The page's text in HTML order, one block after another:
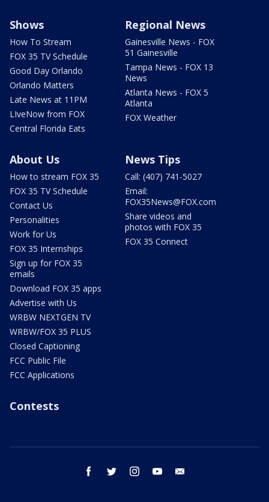
Shows
How To Stream
FOX 35 TV Schedule
Good Day Orlando
Orlando Matters
Late News at 11PM
LIveNow from FOX
Central Florida Eats
Regional News
Gainesville News - FOX
51 Gainesville
Tampa News - FOX 13
News
Atlanta News - FOX 5
Atlanta
FOX Weather
About Us
How to stream FOX 35
FOX 35 TV Schedule
Contact Us
Personalities
Work for Us
FOX 35 Internships
Sign up for FOX 35
emails
Download FOX 35 apps
Advertise with Us
WRBW NEXTGEN TV
WRBW/FOX 35 PLUS
Closed Captioning
FCC Public File
FCC Applications
News Tips
Call: (407) 741-5027
Email:
FOX35News@FOX.com
Share videos and
photos with FOX 35
FOX 35 Connect
Contests
facebook twitter instagram youtube